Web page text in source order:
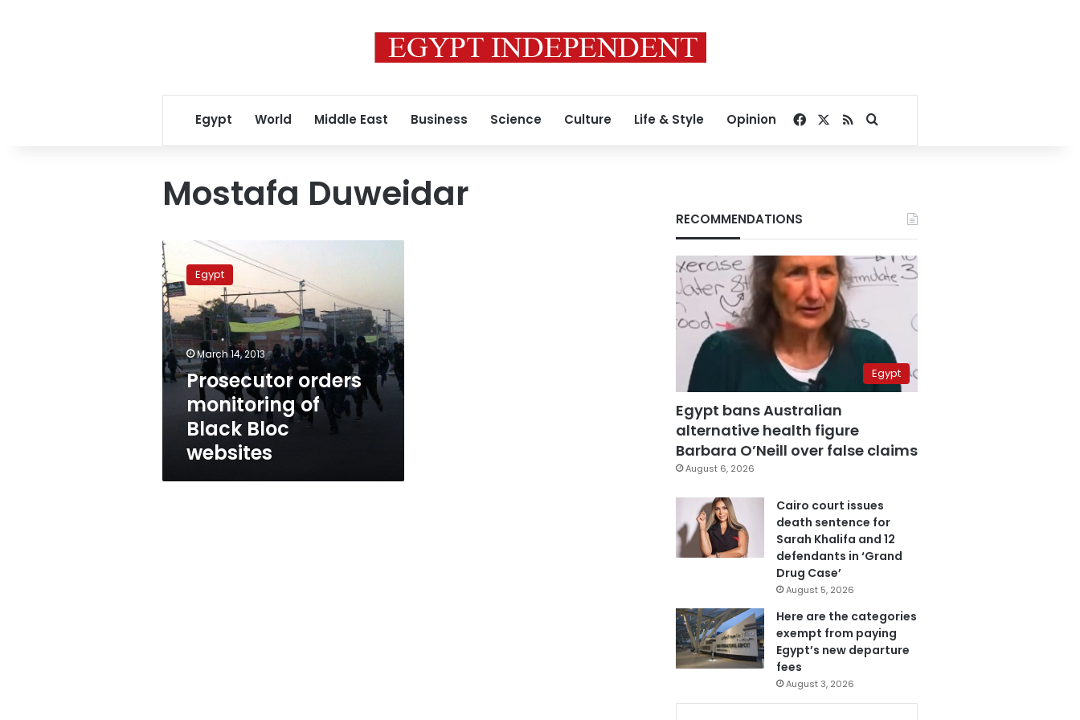
Egypt World Middle East Business Science Culture Life & Style Opinion Facebook
RSSSearch for
Mostafa Duweidar
Prosecutor
orders
monitoring
of
Black
Bloc
websites
Egypt
March 14, 2013
Prosecutor orders
monitoring of
Black Bloc
websites
RECOMMENDATIONS
Egypt
Egypt bans Australian
alternative health figure
Barbara O’Neill over false claims
August 6, 2026
Cairo court issues
death sentence for
Sarah Khalifa and 12
defendants in ‘Grand
Drug Case’
August 5, 2026
Here are the categories
exempt from paying
Egypt’s new departure
fees
August 3, 2026